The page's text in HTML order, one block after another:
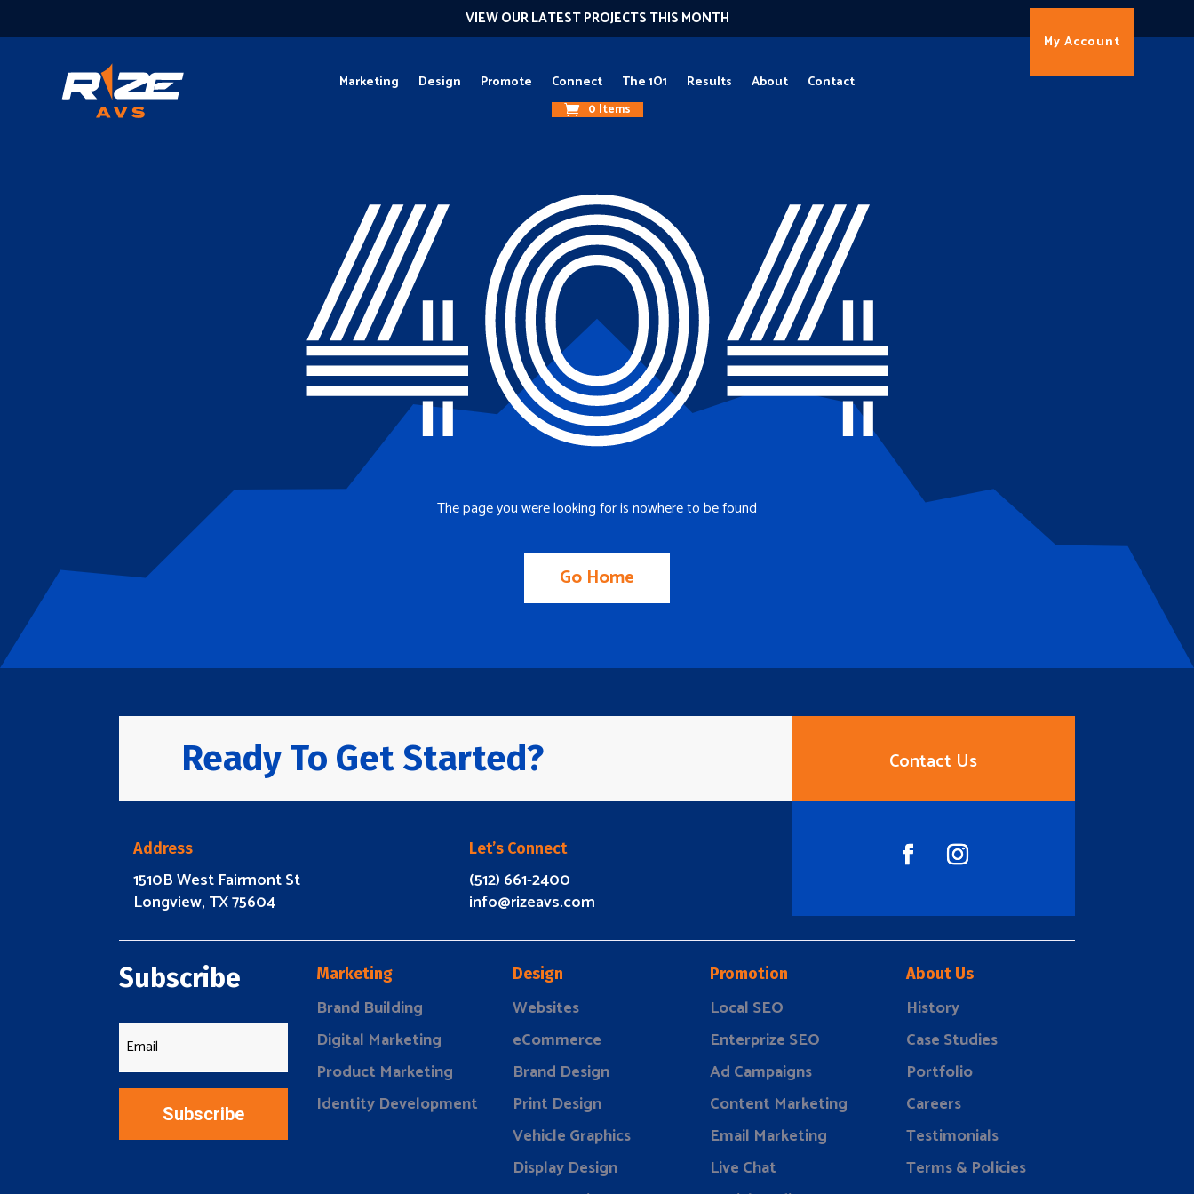
VIEW OUR LATEST PROJECTS THIS MONTH
Marketing Design Promote Connect The 1O1 Results About Contact
0 Items
My Account
404
The page you were looking for is nowhere to be found
Go Home
Ready To Get Started? Contact Us
Address
1510B West Fairmont St
Longview, TX 75604
Let’s Connect
(512) 661-2400
info@rizeavs.com
Subscribe
Subscribe
Marketing
Brand Building
Digital Marketing
Product Marketing
Identity Development
Design
Websites
eCommerce
Brand Design
Print Design
Vehicle Graphics
Display Design
Promotion
Local SEO
Enterprize SEO
Ad Campaigns
Content Marketing
Email Marketing
Live Chat
About Us
History
Case Studies
Portfolio
Careers
Testimonials
Terms & Policies